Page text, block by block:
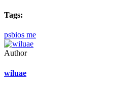
Tags:
psbios me
Author
wiluae